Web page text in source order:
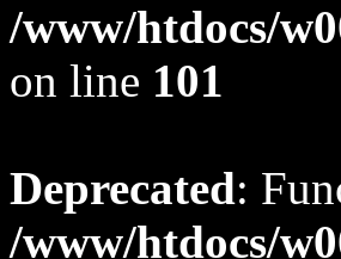
/www/htdocs/
on line 101
Deprecated:
/www/htdocs/